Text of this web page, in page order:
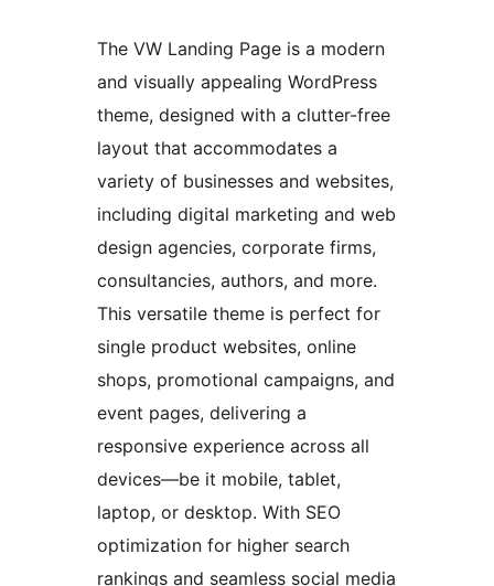
The VW Landing Page is a modern
and visually appealing WordPress
theme, designed with a clutter-free
layout that accommodates a
variety of businesses and websites,
including digital marketing and web
design agencies, corporate firms,
consultancies, authors, and more.
This versatile theme is perfect for
single product websites, online
shops, promotional campaigns, and
event pages, delivering a
responsive experience across all
devices—be it mobile, tablet,
laptop, or desktop. With SEO
optimization for higher search
rankings and seamless social media